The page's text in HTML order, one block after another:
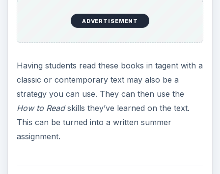
ADVERTISEMENT
Having students read these books in tagent with a
classic or contemporary text may also be a
strategy you can use. They can then use the
How to Readskills they’ve learned on the text.
This can be turned into a written summer
assignment.